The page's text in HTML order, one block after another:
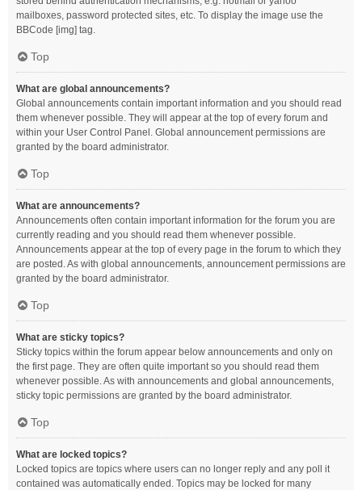
mailboxes, password protected sites, etc. To display the image use the
BBCode [img] tag.
Top
What are global announcements?
Global announcements contain important information and you should read
them whenever possible. They will appear at the top of every forum and
within your User Control Panel. Global announcement permissions are
granted by the board administrator.
Top
What are announcements?
Announcements often contain important information for the forum you are
currently reading and you should read them whenever possible.
Announcements appear at the top of every page in the forum to which they
are posted. As with global announcements, announcement permissions are
granted by the board administrator.
Top
What are sticky topics?
Sticky topics within the forum appear below announcements and only on
the first page. They are often quite important so you should read them
whenever possible. As with announcements and global announcements,
sticky topic permissions are granted by the board administrator.
Top
What are locked topics?
Locked topics are topics where users can no longer reply and any poll it
contained was automatically ended. Topics may be locked for many